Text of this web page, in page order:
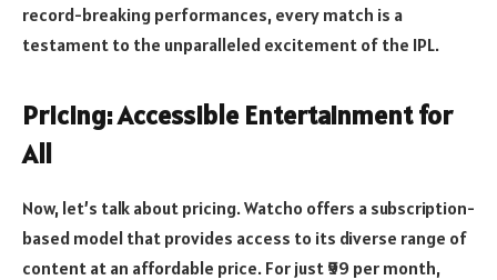
record-breaking performances, every match is a
testament to the unparalleled excitement of the IPL.
Pricing: Accessible Entertainment for
All
Now, let’s talk about pricing. Watcho offers a subscription-
based model that provides access to its diverse range of
content at an affordable price. For just ₹99 per month,